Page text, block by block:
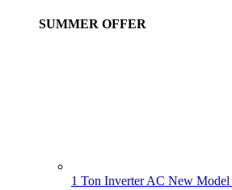
SUMMER OFFER
1 Ton Inverter AC New Model